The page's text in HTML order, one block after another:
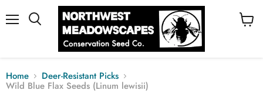
Home Deer-Resistant Picks
Wild Blue Flax Seeds (Linum lewisii)